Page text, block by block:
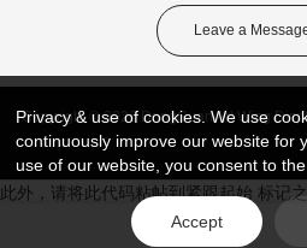
Leave a
Copyright © 2026 DongGuan Art Wing
此外，请将此代码粘帖到紧跟起始 标记
Privacy & use of cookies. We use
continuously improve our website for
use of our website, you consent to
Accept